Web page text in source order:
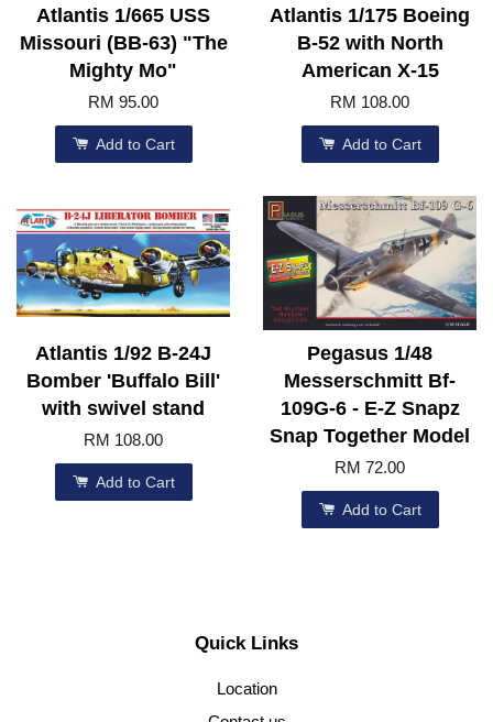
Atlantis 1/665 USS
Missouri (BB-63) "The
Mighty Mo"
RM 95.00
Add to Cart
Atlantis 1/175 Boeing
B-52 with North
American X-15
RM 108.00
Add to Cart
Atlantis 1/92 B-24J
Bomber 'Buffalo Bill'
with swivel stand
RM 108.00
Add to Cart
Pegasus 1/48
Messerschmitt Bf-
109G-6 - E-Z Snapz
Snap Together Model
RM 72.00
Add to Cart
Quick Links
Location